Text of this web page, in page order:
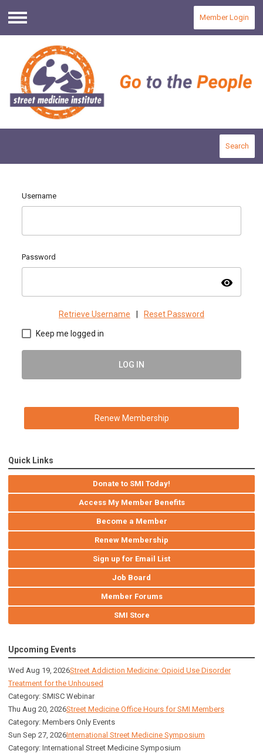
Menu
Member Login
Search
Username
Password
visibility
Retrieve Username | Reset Password
Keep me logged in
LOG IN
Renew Membership
Quick Links
Donate to SMI Today!
Access My Member Benefits
Become a Member
Renew Membership
Sign up for Email List
Job Board
Member Forums
SMI Store
Upcoming Events
Wed Aug 19, 2026Street Addiction Medicine: Opioid Use Disorder
Treatment for the Unhoused
Category: SMISC Webinar
Thu Aug 20, 2026Street Medicine Office Hours for SMI Members
Category: Members Only Events
Sun Sep 27, 2026International Street Medicine Symposium
Category: International Street Medicine Symposium